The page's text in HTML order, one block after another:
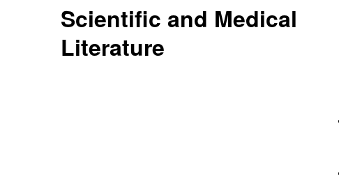
Scientific and Medical
Literature